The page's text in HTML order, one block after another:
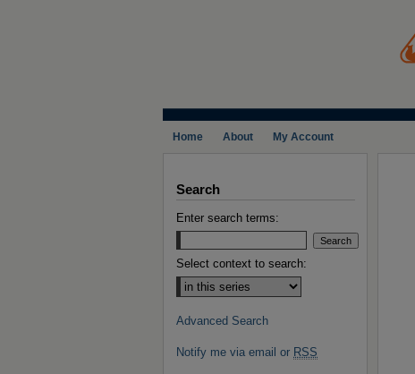
Home About My Account
Search
Enter search terms:
Select context to search:
Advanced Search
Notify me via email or RSS